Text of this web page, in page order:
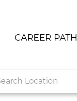
CAREER PATH